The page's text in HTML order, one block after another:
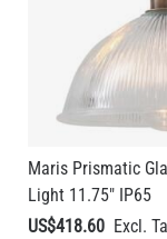
Maris Prismatic
Light 11.75" IP65
US$418.60